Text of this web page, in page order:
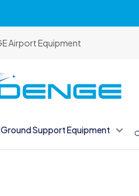
Airport Equipment
Ground Support Equipment